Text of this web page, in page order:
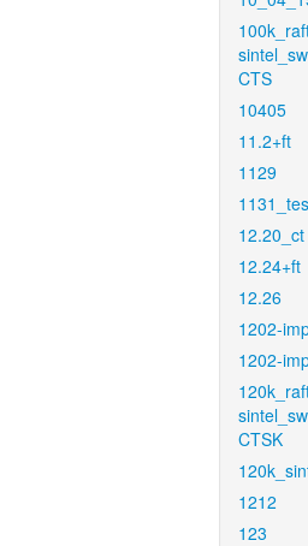
CTS
10405
11.2+ft
1129
12.20_ct
12.24+ft
12.26
1202-
1202-
CTSK
1212
123